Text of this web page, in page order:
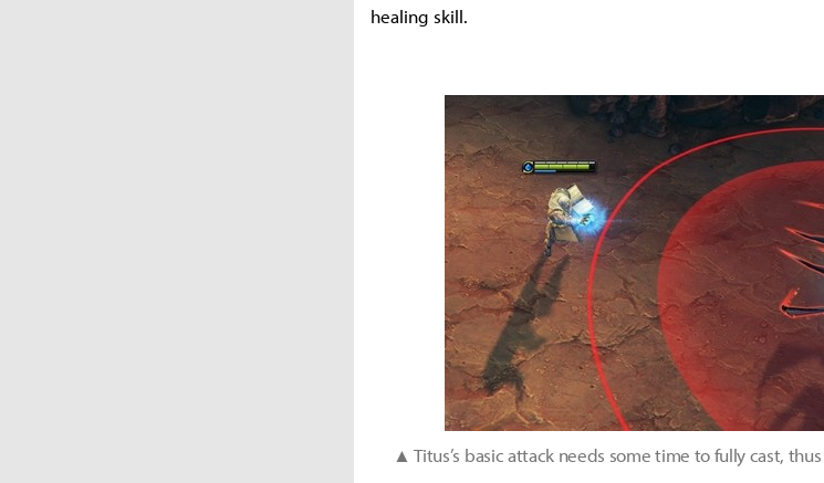
healing skill.
▲ Titus’s basic attack needs some time to fully cast,